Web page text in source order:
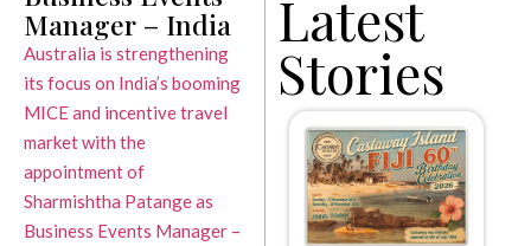
Manager – India
Australia is strengthening
its focus on India’s booming
MICE and incentive travel
market with the
appointment of
Sharmishtha Patange as
Business Events Manager –
Latest
Stories